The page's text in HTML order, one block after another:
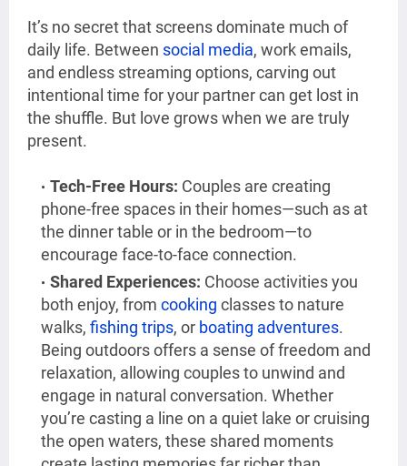
It’s no secret that screens dominate much of
daily life. Between social media, work emails,
and endless streaming options, carving out
intentional time for your partner can get lost in
the shuffle. But love grows when we are truly
present.
Tech-Free Hours: Couples are creating
phone-free spaces in their homes—such as at
the dinner table or in the bedroom—to
encourage face-to-face connection.
Shared Experiences: Choose activities you
both enjoy, from cooking classes to nature
walks, fishing trips, or boating adventures.
Being outdoors offers a sense of freedom and
relaxation, allowing couples to unwind and
engage in natural conversation. Whether
you’re casting a line on a quiet lake or cruising
the open waters, these shared moments